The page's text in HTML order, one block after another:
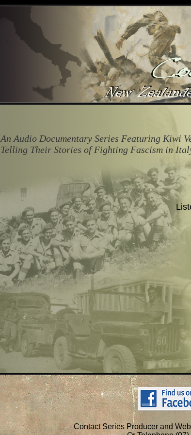
An Audio Documentary Series Featuring Kiwi
Telling Their Stories of Fighting Fascism in
Contact Series Producer and